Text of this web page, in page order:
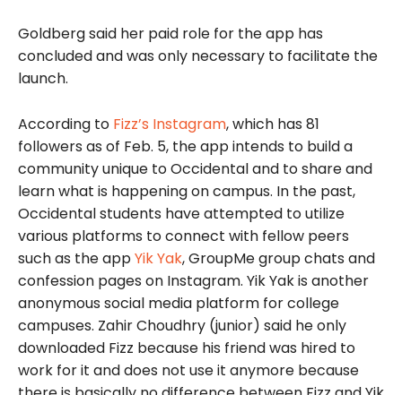
Goldberg said her paid role for the app has
concluded and was only necessary to facilitate the
launch.
According to Fizz’s Instagram, which has 81
followers as of Feb. 5, the app intends to build a
community unique to Occidental and to share and
learn what is happening on campus. In the past,
Occidental students have attempted to utilize
various platforms to connect with fellow peers
such as the appYik Yak, GroupMe group chats and
confession pages on Instagram. Yik Yak is another
anonymous social media platform for college
campuses. Zahir Choudhry (junior) said he only
downloaded Fizz because his friend was hired to
work for it and does not use it anymore because